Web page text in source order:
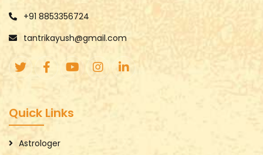
+91 8853356724
tantrikayush@gmail.com
Quick Links
Astrologer